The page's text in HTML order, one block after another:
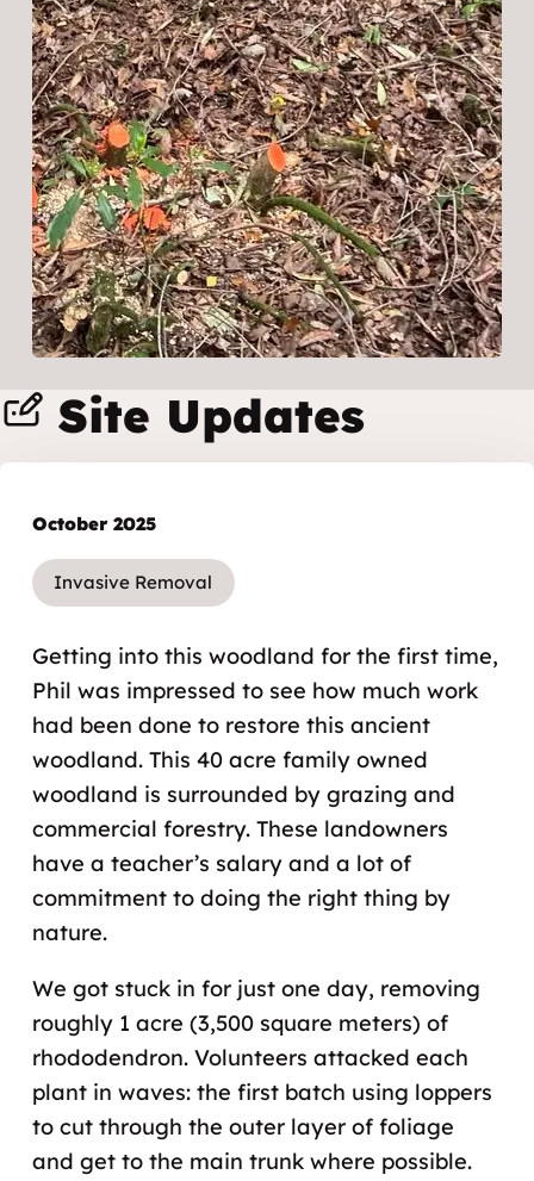
Site Updates
October 2025
Invasive Removal
Getting into this woodland for the first time,
Phil was impressed to see how much work
had been done to restore this ancient
woodland. This 40 acre family owned
woodland is surrounded by grazing and
commercial forestry. These landowners
have a teacher’s salary and a lot of
commitment to doing the right thing by
nature.
We got stuck in for just one day, removing
roughly 1 acre (3,500 square meters) of
rhododendron. Volunteers attacked each
plant in waves: the first batch using loppers
to cut through the outer layer of foliage
and get to the main trunk where possible.